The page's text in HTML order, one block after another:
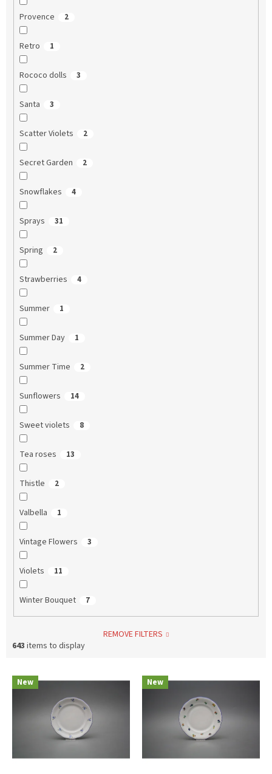
Provence 2
Retro 1
Rococo dolls 3
Santa 3
Scatter Violets 2
Secret Garden 2
Snowflakes 4
Sprays 31
Spring 2
Strawberries 4
Summer 1
Summer Day 1
Summer Time 2
Sunflowers 14
Sweet violets 8
Tea roses 13
Thistle 2
Valbella 1
Vintage Flowers 3
Violets 11
Winter Bouquet 7
REMOVE FILTERS
643 items to display
p
New New